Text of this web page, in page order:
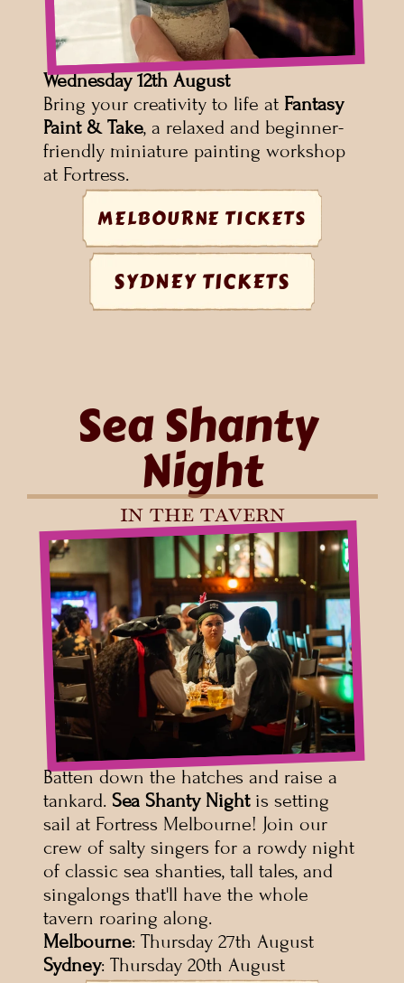
Wednesday 12th August
Bring your creativity to life at Fantasy
Paint & Take, a relaxed and beginner-
friendly miniature painting workshop
at Fortress.
MELBOURNE TICKETS
SYDNEY TICKETS
Sea Shanty
Night
in the tavern
Batten down the hatches and raise a
tankard. Sea Shanty Night is setting
sail at Fortress Melbourne! Join our
crew of salty singers for a rowdy night
of classic sea shanties, tall tales, and
singalongs that'll have the whole
tavern roaring along.
Melbourne: Thursday 27th August
Sydney: Thursday 20th August